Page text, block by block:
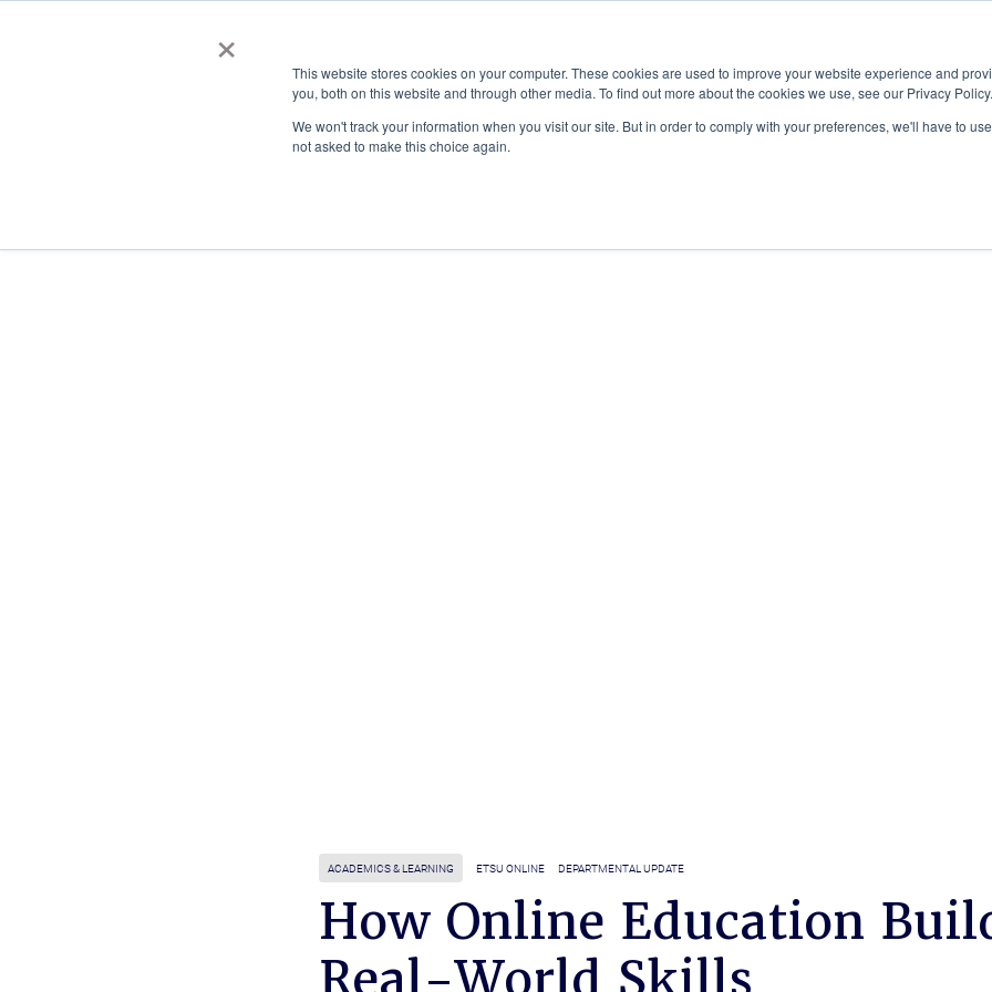
×
This website stores cookies on your computer. These cookies are used to improve your website experience and
you, both on this website and through other media. To find out more about the cookies we use, see our Privacy Policy.
We won't track your information when you visit our site. But in order to comply with your preferences, we'll have to
not asked to make this choice again.
ACADEMICS & LEARNING ARTS & CULTURE RESEARCH & INNOVATION
ACADEMICS & LEARNING ETSU ONLINE DEPARTMENTAL UPDATE
How Online Education
Real-World Skills